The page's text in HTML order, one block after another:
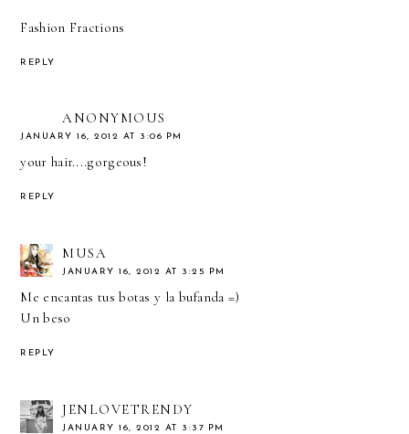
Fashion Fractions
REPLY
ANONYMOUS
JANUARY 16, 2012 AT 3:06 PM
your hair....gorgeous!
REPLY
MUSA
JANUARY 16, 2012 AT 3:25 PM
Me encantas tus botas y la bufanda =)
Un beso
REPLY
JENLOVETRENDY
JANUARY 16, 2012 AT 3:37 PM